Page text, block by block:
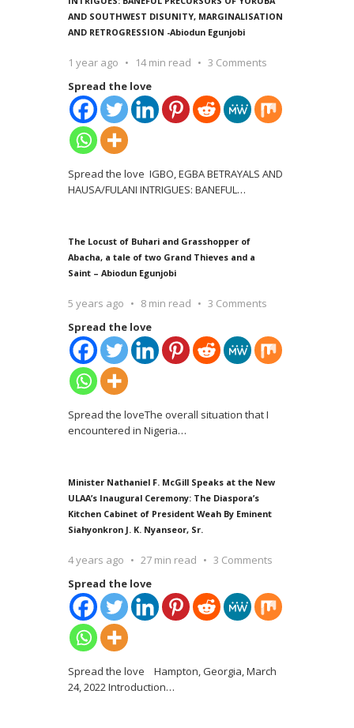
AND SOUTHWEST DISUNITY, MARGINALISATION
AND RETROGRESSION -Abiodun Egunjobi
1 year ago 14 min read
3 Comments
Spread the love
Spread the love IGBO, EGBA BETRAYALS AND
HAUSA/FULANI INTRIGUES: BANEFUL…
The Locust of Buhari and Grasshopper of
Abacha, a tale of two Grand Thieves and a
Saint – Abiodun Egunjobi
5 years ago 8 min read
3 Comments
Spread the love
Spread the loveThe overall situation that I
encountered in Nigeria…
Minister Nathaniel F. McGill Speaks at the New
ULAA’s Inaugural Ceremony: The Diaspora’s
Kitchen Cabinet of President Weah By Eminent
Siahyonkron J. K. Nyanseor, Sr.
4 years ago 27 min read
3 Comments
Spread the love
Spread the love Hampton, Georgia, March
24, 2022 Introduction…